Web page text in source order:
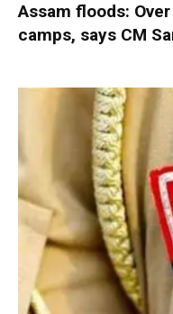
Assam floods:
camps, says CM